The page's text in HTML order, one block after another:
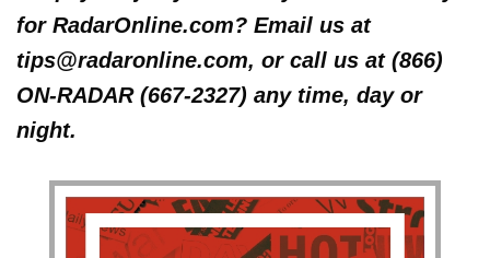
for RadarOnline.com? Email us at
tips@radaronline.com, or call us at (866)
ON-RADAR (667-2327) any time, day or
night.